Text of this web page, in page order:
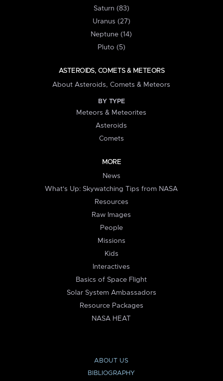
Saturn (83)
Uranus (27)
Neptune (14)
Pluto (5)
ASTEROIDS, COMETS & METEORS
About Asteroids, Comets & Meteors
BY TYPE
Meteors & Meteorites
Asteroids
Comets
MORE
News
What's Up: Skywatching Tips from NASA
Resources
Raw Images
People
Missions
Kids
Interactives
Basics of Space Flight
Solar System Ambassadors
Resource Packages
NASA HEAT
ABOUT US
BIBLIOGRAPHY